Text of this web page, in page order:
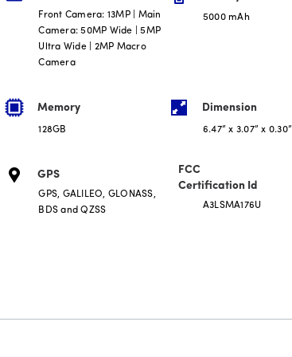
Front Camera: 13MP | Main
Camera: 50MP Wide | 5MP
Ultra Wide | 2MP Macro
Camera
5000 mAh
Memory
128GB
Dimension
6.47” x 3.07” x 0.30”
GPS
GPS, GALILEO, GLONASS,
BDS and QZSS
FCC
Certification Id
A3LSMA176U